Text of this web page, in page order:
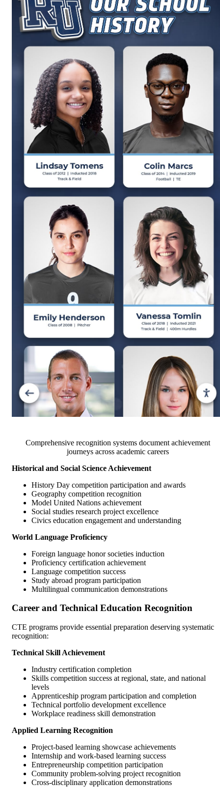
Comprehensive recognition systems document achievement
journeys across academic careers
Historical and Social Science Achievement
History Day competition participation and awards
Geography competition recognition
Model United Nations achievement
Social studies research project excellence
Civics education engagement and understanding
World Language Proficiency
Foreign language honor societies induction
Proficiency certification achievement
Language competition success
Study abroad program participation
Multilingual communication demonstrations
Career and Technical Education Recognition
CTE programs provide essential preparation deserving systematic
recognition:
Technical Skill Achievement
Industry certification completion
Skills competition success at regional, state, and national
levels
Apprenticeship program participation and completion
Technical portfolio development excellence
Workplace readiness skill demonstration
Applied Learning Recognition
Project-based learning showcase achievements
Internship and work-based learning success
Entrepreneurship competition participation
Community problem-solving project recognition
Cross-disciplinary application demonstrations